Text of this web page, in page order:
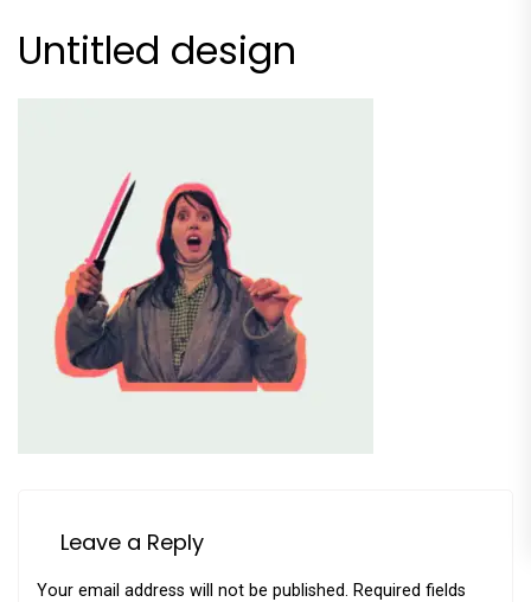
Untitled design
Leave a Reply
Your email address will not be published. Required fields